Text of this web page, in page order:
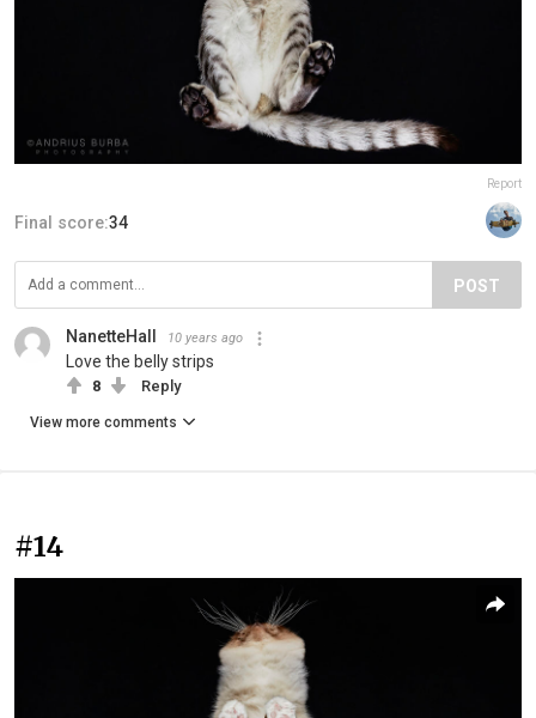
Report
Final score:34
POST
NanetteHall 10 years ago
Love the belly strips
8 Reply
View more comments
#14